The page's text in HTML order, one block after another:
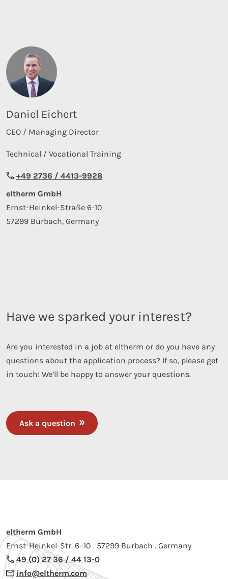
Daniel Eichert
CEO / Managing Director
Technical / Vocational Training
+49 2736 / 4413-9928
eltherm GmbH
Ernst-Heinkel-Straße 6-10
57299 Burbach, Germany
Have we sparked your interest?
Are you interested in a job at eltherm or do you have any
questions about the application process? If so, please get
in touch! We’ll be happy to answer your questions.
Ask a question
eltherm GmbH
Ernst-Heinkel-Str. 6–10 . 57299 Burbach . Germany
49 (0) 27 36 / 44 13-0
info@eltherm.com